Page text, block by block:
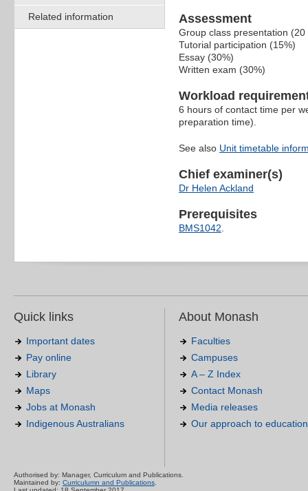
Related information Assessment
Group class presentation
Tutorial participation (15%)
Essay (30%)
Written exam (30%)
Workload
6 hours of contact time per
preparation time).
See also Unit timetable
Chief examiner(s)
Dr Helen Ackland
Prerequisites
BMS1042.
Quick links
Important dates
Pay online
Library
Maps
Jobs at Monash
Indigenous Australians
About Monash
Faculties
Campuses
A – Z Index
Contact Monash
Media releases
Our approach to education
Authorised by: Manager, Curriculum and Publications.
Maintained by: Curriculumn and Publications.